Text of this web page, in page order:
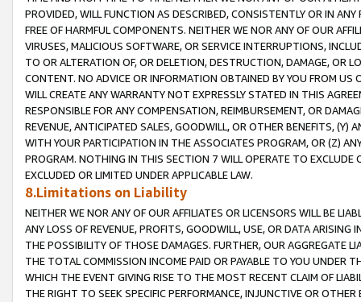
PROVIDED, WILL FUNCTION AS DESCRIBED, CONSISTENTLY OR IN
FREE OF HARMFUL COMPONENTS. NEITHER WE NOR ANY OF OUR
VIRUSES, MALICIOUS SOFTWARE, OR SERVICE INTERRUPTIONS,
TO OR ALTERATION OF, OR DELETION, DESTRUCTION, DAMAGE, OR
CONTENT. NO ADVICE OR INFORMATION OBTAINED BY YOU FROM
WILL CREATE ANY WARRANTY NOT EXPRESSLY STATED IN THIS
RESPONSIBLE FOR ANY COMPENSATION, REIMBURSEMENT, OR
REVENUE, ANTICIPATED SALES, GOODWILL, OR OTHER BENEFITS,
WITH YOUR PARTICIPATION IN THE ASSOCIATES PROGRAM, OR (Z)
PROGRAM. NOTHING IN THIS SECTION 7 WILL OPERATE TO
EXCLUDED OR LIMITED UNDER APPLICABLE LAW.
8.Limitations on Liability
NEITHER WE NOR ANY OF OUR AFFILIATES OR LICENSORS WILL BE
ANY LOSS OF REVENUE, PROFITS, GOODWILL, USE, OR DATA ARISING
THE POSSIBILITY OF THOSE DAMAGES. FURTHER, OUR AGGREGATE
THE TOTAL COMMISSION INCOME PAID OR PAYABLE TO YOU UNDER
WHICH THE EVENT GIVING RISE TO THE MOST RECENT CLAIM OF
THE RIGHT TO SEEK SPECIFIC PERFORMANCE, INJUNCTIVE OR